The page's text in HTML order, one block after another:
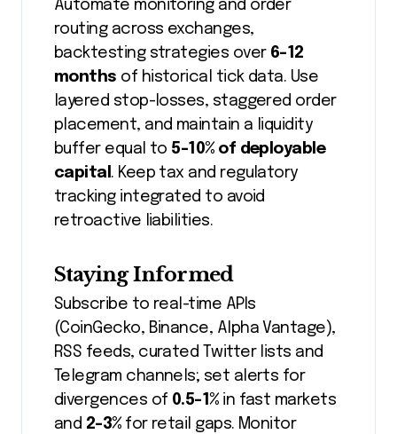
Automate monitoring and order
routing across exchanges,
backtesting strategies over 6-12
months of historical tick data. Use
layered stop-losses, staggered order
placement, and maintain a liquidity
buffer equal to 5-10% of deployable
capital . Keep tax and regulatory
tracking integrated to avoid
retroactive liabilities.
Staying Informed
Subscribe to real-time APIs
(CoinGecko, Binance, Alpha Vantage),
RSS feeds, curated Twitter lists and
Telegram channels; set alerts for
divergences of 0.5-1%in fast markets
and 2-3%for retail gaps. Monitor